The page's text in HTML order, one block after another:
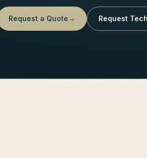
Request a Quote→ Request